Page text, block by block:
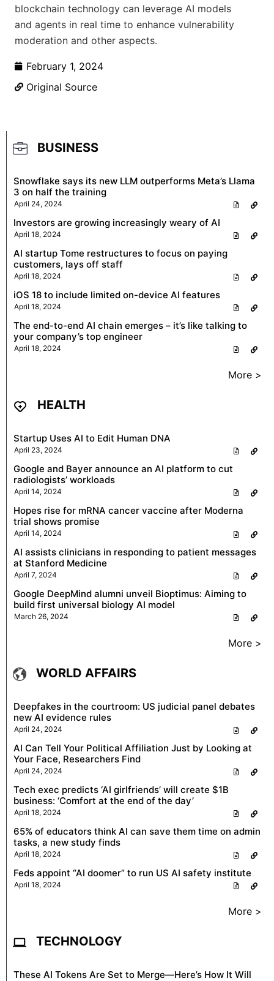
blockchain technology can leverage AI models
and agents in real time to enhance vulnerability
moderation and other aspects.
February 1, 2024
Original Source
BUSINESS
Snowflake says its new LLM outperforms Meta’s Llama
3 on half the training
April 24, 2024
Investors are growing increasingly weary of AI
April 18, 2024
AI startup Tome restructures to focus on paying
customers, lays off staff
April 18, 2024
iOS 18 to include limited on-device AI features
April 18, 2024
The end-to-end AI chain emerges – it’s like talking to
your company’s top engineer
April 18, 2024
More >
HEALTH
Startup Uses AI to Edit Human DNA
April 23, 2024
Google and Bayer announce an AI platform to cut
radiologists’ workloads
April 14, 2024
Hopes rise for mRNA cancer vaccine after Moderna
trial shows promise
April 14, 2024
AI assists clinicians in responding to patient messages
at Stanford Medicine
April 7, 2024
Google DeepMind alumni unveil Bioptimus: Aiming to
build first universal biology AI model
March 26, 2024
More >
WORLD AFFAIRS
Deepfakes in the courtroom: US judicial panel debates
new AI evidence rules
April 24, 2024
AI Can Tell Your Political Affiliation Just by Looking at
Your Face, Researchers Find
April 24, 2024
Tech exec predicts ‘AI girlfriends’ will create $1B
business: ‘Comfort at the end of the day’
April 18, 2024
65% of educators think AI can save them time on admin
tasks, a new study finds
April 18, 2024
Feds appoint “AI doomer” to run US AI safety institute
April 18, 2024
More >
TECHNOLOGY
These AI Tokens Are Set to Merge—Here’s How It Will